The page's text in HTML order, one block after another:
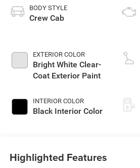
BODY STYLE
Crew Cab
EXTERIOR COLOR
Bright White Clear-
Coat Exterior Paint
INTERIOR COLOR
Black Interior Color
Highlighted Features